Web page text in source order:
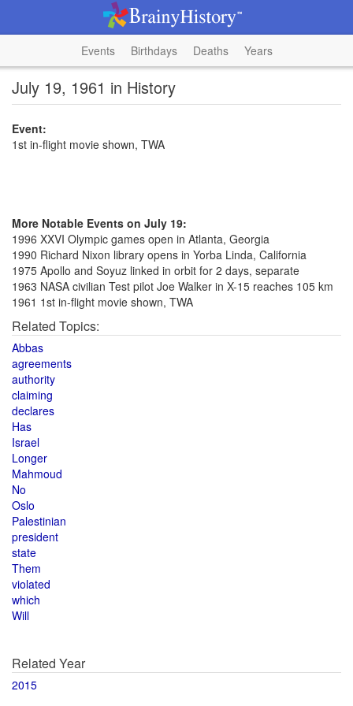
Events Birthdays Deaths Years
July 19, 1961 in History
Event:
1st in-flight movie shown, TWA
More Notable Events on July 19:
1996 XXVI Olympic games open in Atlanta, Georgia
1990 Richard Nixon library opens in Yorba Linda, California
1975 Apollo and Soyuz linked in orbit for 2 days, separate
1963 NASA civilian Test pilot Joe Walker in X-15 reaches 105 km
1961 1st in-flight movie shown, TWA
Related Topics:
Abbas
agreements
authority
claiming
declares
Has
Israel
Longer
Mahmoud
No
Oslo
Palestinian
president
state
Them
violated
which
Will
Related Year
2015